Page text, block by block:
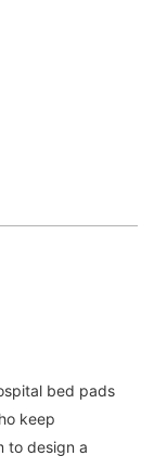
bed pads
keep
to design a